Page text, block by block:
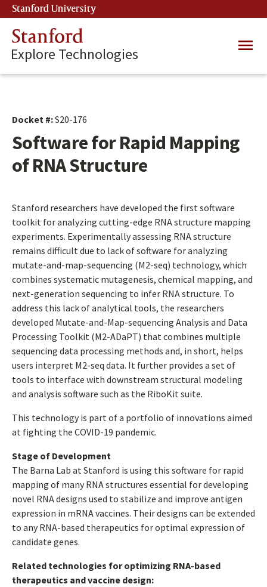
Skip
to
main
content
Stanford University
Stanford
Explore Technologies
Main
Docket #:S20-176
Software for Rapid Mapping
of RNA Structure
Stanford researchers have developed the first software
toolkit for analyzing cutting-edge RNA structure mapping
experiments. Experimentally assessing RNA structure
remains difficult due to lack of software for analyzing
mutate-and-map-sequencing (M2-seq) technology, which
combines systematic mutagenesis, chemical mapping, and
next-generation sequencing to infer RNA structure. To
address this lack of analytical tools, the researchers
developed Mutate-and-Map-sequencing Analysis and Data
Processing Toolkit (M2-ADaPT) that combines multiple
sequencing data processing methods and, in short, helps
users interpret M2-seq data. It further provides a set of
tools to interface with downstream structural modeling
and analysis software such as the RiboKit suite.
This technology is part of a portfolio of innovations aimed
at fighting the COVID-19 pandemic.
Stage of Development
The Barna Lab at Stanford is using this software for rapid
mapping of many RNA structures essential for developing
novel RNA designs used to stabilize and improve antigen
expression in mRNA vaccines. Their designs can be extended
to any RNA-based therapeutics for optimal expression of
candidate genes.
Related technologies for optimizing RNA-based
therapeutics and vaccine design: